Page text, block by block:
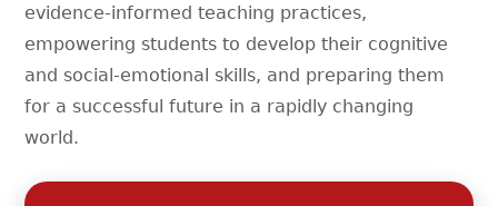
evidence-informed teaching practices,
empowering students to develop their cognitive
and social-emotional skills, and preparing them
for a successful future in a rapidly changing
world.